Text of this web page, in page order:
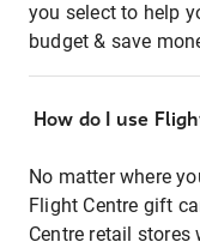
you select to help
budget & save
How do I use
No matter where
Flight Centre gift
Centre retail